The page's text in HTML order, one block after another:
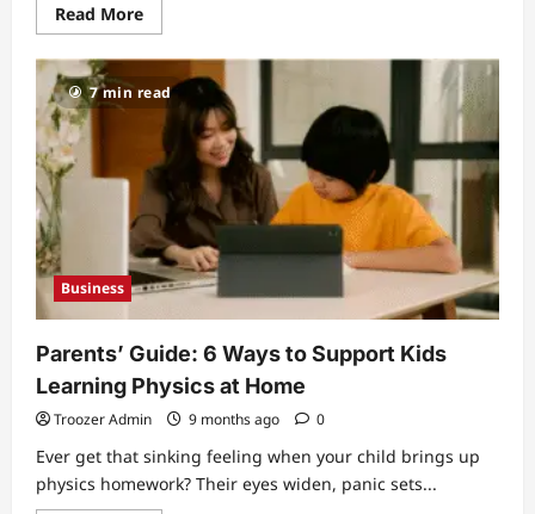
Read MoreRead
more
Why
“always
businesses
socialbizmagazine”
Thinking
Wins:
The
Mindset
Modern
Brands
Need
7 min read
Business
Parents’ Guide: 6 Ways to Support Kids
Learning Physics at Home
Troozer Admin 9 months ago 0
Ever get that sinking feeling when your child brings up
physics homework? Their eyes widen, panic sets...